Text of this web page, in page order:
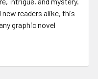
readers alike, this
graphic novel